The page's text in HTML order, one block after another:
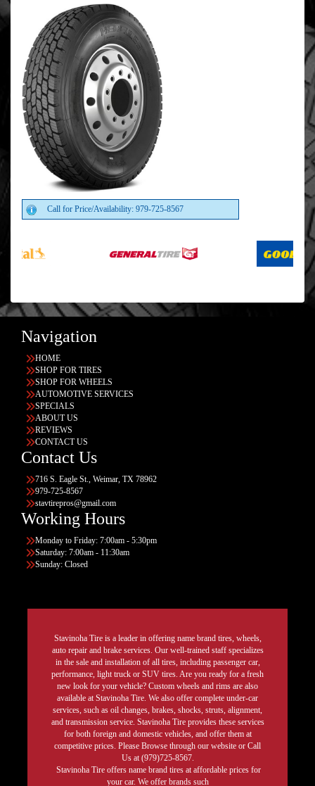
Call for Price/Availability: 979-725-8567
Navigation
HOME
SHOP FOR TIRES
SHOP FOR WHEELS
AUTOMOTIVE SERVICES
SPECIALS
ABOUT US
REVIEWS
CONTACT US
Contact Us
716 S. Eagle St., Weimar, TX 78962
979-725-8567
stavtirepros@gmail.com
Working Hours
Monday to Friday: 7:00am - 5:30pm
Saturday: 7:00am - 11:30am
Sunday: Closed
Stavinoha Tire is a leader in offering name brand tires, wheels,
auto repair and brake services. Our well-trained staff specializes
in the sale and installation of all tires, including passenger car,
performance, light truck or SUV tires. Are you ready for a fresh
new look for your vehicle? Custom wheels and rims are also
available at Stavinoha Tire. We also offer complete under-car
services, such as oil changes, brakes, shocks, struts, alignment,
and transmission service. Stavinoha Tire provides these services
for both foreign and domestic vehicles, and offer them at
competitive prices. Please Browse through our website or Call
Us at (979)725-8567.
Stavinoha Tire offers name brand tires at affordable prices for
your car. We offer brands such